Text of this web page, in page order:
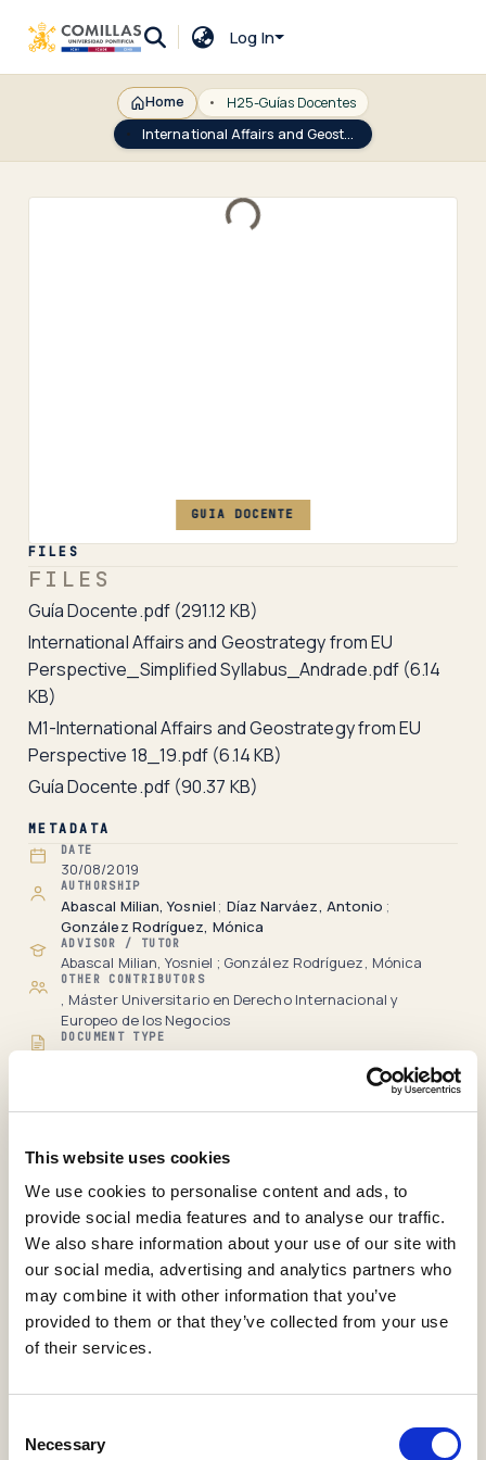
This website uses cookies
We use cookies to personalise content and ads, to
provide social media features and to analyse our traffic.
We also share information about your use of our site with
our social media, advertising and analytics partners who
may combine it with other information that you’ve
provided to them or that they’ve collected from your use
of their services.
Selection
Necessary
Log In
Home
H25-Guías Docentes
International Affairs and Geostrategy from the EU Perspective
Loading...
GUIA DOCENTE
FILES
FILES
Guía Docente.pdf (291.12 KB)
International Affairs and Geostrategy from EU
Perspective_Simplified Syllabus_Andrade.pdf (6.14
KB)
M1-International Affairs and Geostrategy from EU
Perspective 18_19.pdf (6.14 KB)
Guía Docente.pdf (90.37 KB)
METADATA
DATE
30/08/2019
AUTHORSHIP
Abascal Milian, Yosniel ; Díaz Narváez, Antonio ;
González Rodríguez, Mónica
ADVISOR / TUTOR
Abascal Milian, Yosniel ; González Rodríguez, Mónica
OTHER CONTRIBUTORS
, Máster Universitario en Derecho Internacional y
Europeo de los Negocios
DOCUMENT TYPE
Guia Docente
RECORD
View statistics
International Affairs and
Geostrategy from the EU
Perspective
González Rodríguez, Mónica